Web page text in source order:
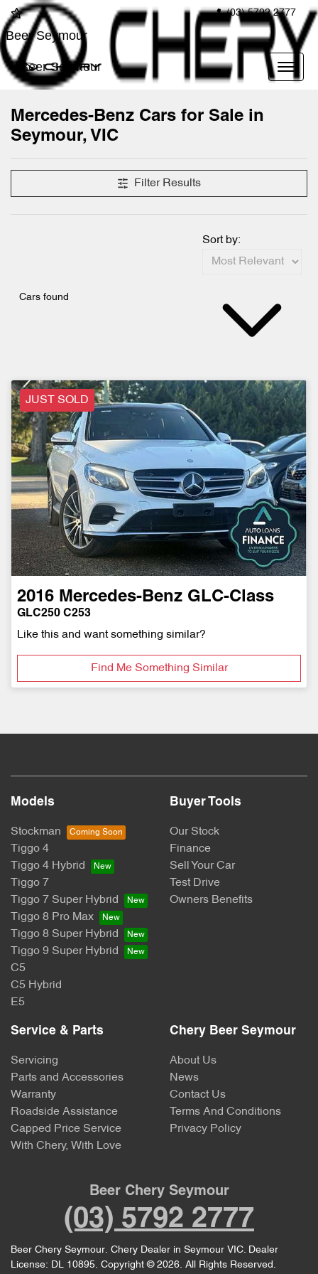
(03) 5792 2777
Beer Seymour
Beer Seymour
Mercedes-Benz Cars for Sale in
Seymour, VIC
Filter Results
Cars found
Sort by:
JUST SOLD
2016 Mercedes-Benz GLC-Class
GLC250 C253
Like this and want something similar?
Find Me Something Similar
Models
Stockman
Tiggo 4
Tiggo 4 Hybrid
Tiggo 7
Tiggo 7 Super Hybrid
Tiggo 8 Pro Max
Tiggo 8 Super Hybrid
Tiggo 9 Super Hybrid
C5
C5 Hybrid
E5
Buyer Tools
Our Stock
Finance
Sell Your Car
Test Drive
Owners Benefits
Service & Parts
Servicing
Parts and Accessories
Warranty
Roadside Assistance
Capped Price Service
With Chery, With Love
Chery Beer Seymour
About Us
News
Contact Us
Terms And Conditions
Privacy Policy
Beer Chery Seymour
(03) 5792 2777
Beer Chery Seymour Chery Dealer in Seymour VIC
Dealer
License:
DL 10895 Copyright © 2026 . All Rights Reserved.